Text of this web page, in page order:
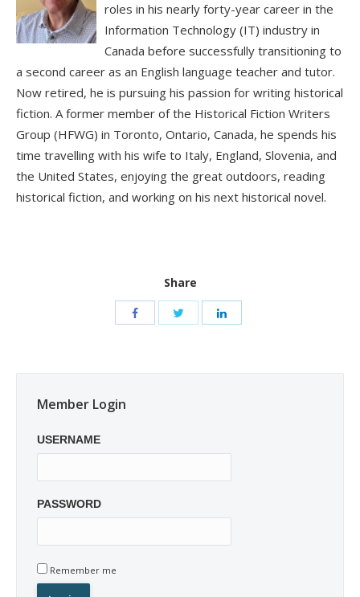
roles in his nearly forty-year career in the
Information Technology (IT) industry in
Canada before successfully transitioning to
a second career as an English language teacher and tutor.
Now retired, he is pursuing his passion for writing historical
fiction. A former member of the Historical Fiction Writers
Group (HFWG) in Toronto, Ontario, Canada, he spends his
time travelling with his wife to Italy, England, Slovenia, and
the United States, enjoying the great outdoors, reading
historical fiction, and working on his next historical novel.
Share
Member Login
USERNAME
PASSWORD
Remember me